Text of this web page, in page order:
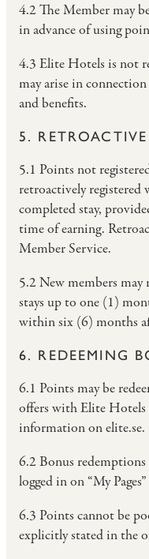
4.2 The Member may
in advance of using
4.3 Elite Hotels is not
may arise in
and benefits.
5.
5.1 Points not
retroactively
completed stay,
time of earning.
Member Service.
5.2 New members
stays up to one (1)
within six (6) months
6. REDEEMING
6.1 Points may be
offers with Elite Hotels
information on elite.se.
6.2 Bonus
logged in on “My
6.3 Points cannot be
explicitly stated in the